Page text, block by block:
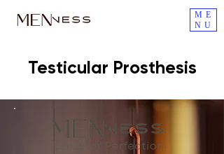
ME
NU
Testicular Prosthesis